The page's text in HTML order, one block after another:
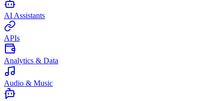
AI Assistants
APIs
Analytics & Data
Audio & Music